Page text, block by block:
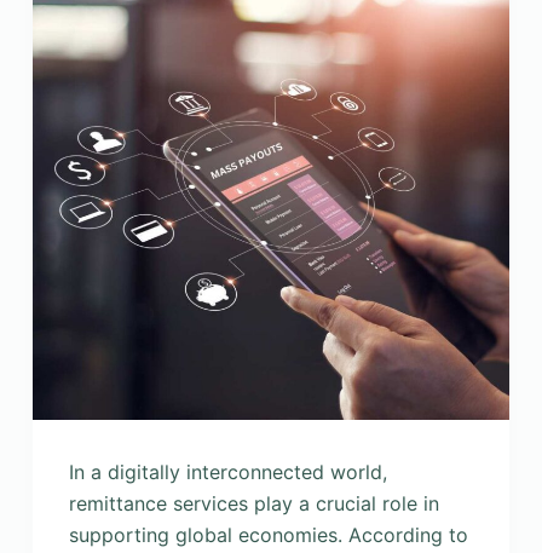
In a digitally interconnected world,
remittance services play a crucial role in
supporting global economies. According to